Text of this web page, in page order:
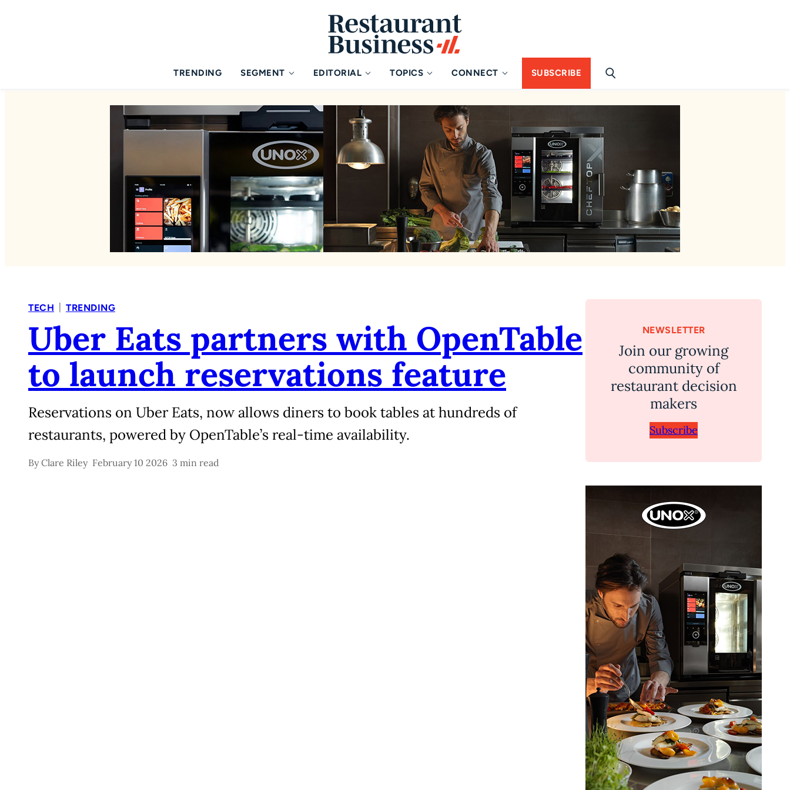
TRENDING SEGMENT EDITORIAL TOPICS CONNECT SUBSCRIBE
TECH | TRENDING
Uber Eats partners with OpenTable
to launch reservations feature
Reservations on Uber Eats, now allows diners to book tables at hundreds of
restaurants, powered by OpenTable’s real‑time availability.
ByClare Riley February 10 2026 3 min read
NEWSLETTER
Join our growing
community of
restaurant decision
makers
Subscribe